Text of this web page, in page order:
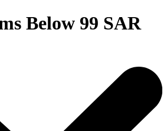
Below 99 SAR